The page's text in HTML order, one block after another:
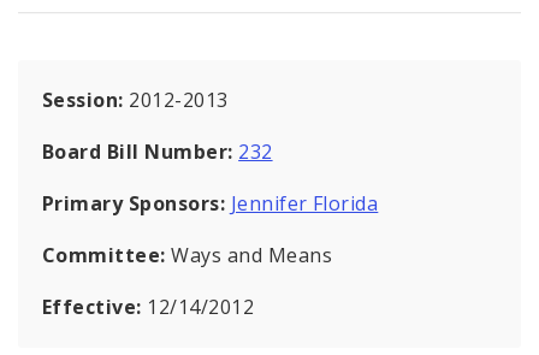
Session: 2012-2013
Board Bill Number: 232
Primary Sponsors: Jennifer Florida
Committee:Ways and Means
Effective: 12/14/2012